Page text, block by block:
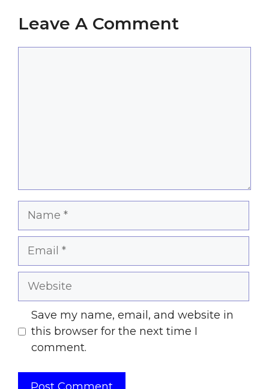
Leave A Comment
Name
Email
Website
Save my name, email, and website in
this browser for the next time I
comment.